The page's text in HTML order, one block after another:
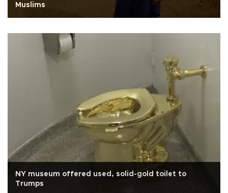
Muslims
NY museum offered used, solid-gold toilet to
Trumps